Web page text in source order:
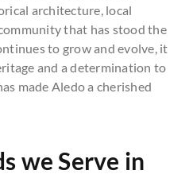
architecture, local
that has stood the
to grow and evolve, it
and a determination to
made Aledo a cherished
we Serve in